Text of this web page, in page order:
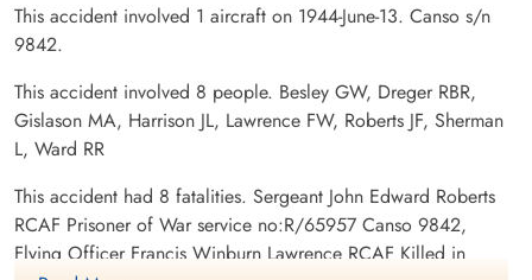
Flight Sergeant Gislason,
Magnus August (RCAF)
Wireless Operator/Air Gunner
Killed in Action
Runnymede Memorial Surrey, UK
Flying Officer Harrison, John
Killed in Action
1944-June-13
Runnymede Memorial Surrey, UK
This accident involved 1 aircraft on 1944-June-13. Canso s/n
9842.
This accident involved 8 people. Besley GW, Dreger RBR,
Gislason MA, Harrison JL, Lawrence FW, Roberts JF, Sherman
L, Ward RR
This accident had 8 fatalities. Sergeant John Edward Roberts
RCAF Prisoner of War service no:R/65957 Canso 9842,
Flying Officer Francis Winburn Lawrence RCAF Killed in